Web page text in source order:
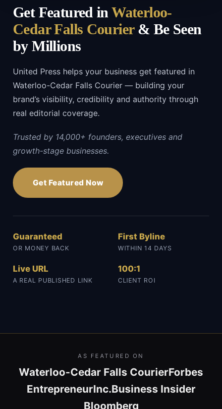
Get Featured inWaterloo-
Cedar Falls Courier& Be Seen
by Millions
United Press helps your business get featured in
Waterloo-Cedar Falls Courier — building your
brand’s visibility, credibility and authority through
real editorial coverage.
Trusted by 14,000+ founders, executives and
growth-stage businesses.
Get Featured Now
Guaranteed
OR MONEY BACK
First Byline
WITHIN 14 DAYS
Live URL
A REAL PUBLISHED LINK
100:1
CLIENT ROI
AS FEATURED ON
Waterloo-Cedar Falls CourierForbes
EntrepreneurInc.Business Insider
Bloomberg